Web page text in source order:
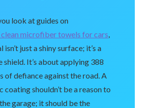
look at guides on
microfiber towels for cars,
isn’t just a shiny surface; it’s a
shield. It’s about applying 388
of defiance against the road. A
coating shouldn’t be a reason to
garage; it should be the